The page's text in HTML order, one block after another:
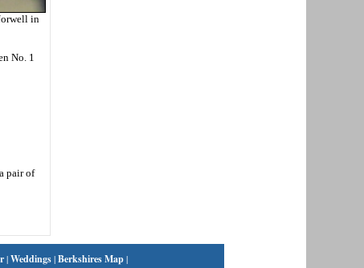
in
No. 1
pair of
|Weddings|Berkshires Map|